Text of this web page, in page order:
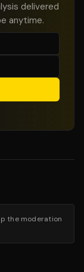
delivered
anytime.
the moderation